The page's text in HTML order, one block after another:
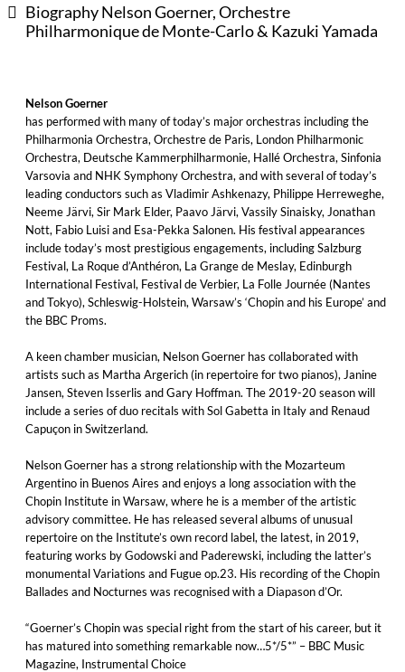
Biography Nelson Goerner, Orchestre
Philharmonique de Monte-Carlo & Kazuki Yamada
Nelson Goerner
has performed with many of today’s major orchestras including the
Philharmonia Orchestra, Orchestre de Paris, London Philharmonic
Orchestra, Deutsche Kammerphilharmonie, Hallé Orchestra, Sinfonia
Varsovia and NHK Symphony Orchestra, and with several of today’s
leading conductors such as Vladimir Ashkenazy, Philippe Herreweghe,
Neeme Järvi, Sir Mark Elder, Paavo Järvi, Vassily Sinaisky, Jonathan
Nott, Fabio Luisi and Esa-Pekka Salonen. His festival appearances
include today’s most prestigious engagements, including Salzburg
Festival, La Roque d’Anthéron, La Grange de Meslay, Edinburgh
International Festival, Festival de Verbier, La Folle Journée (Nantes
and Tokyo), Schleswig-Holstein, Warsaw’s ‘Chopin and his Europe’ and
the BBC Proms.
A keen chamber musician, Nelson Goerner has collaborated with
artists such as Martha Argerich (in repertoire for two pianos), Janine
Jansen, Steven Isserlis and Gary Hoffman. The 2019-20 season will
include a series of duo recitals with Sol Gabetta in Italy and Renaud
Capuçon in Switzerland.
Nelson Goerner has a strong relationship with the Mozarteum
Argentino in Buenos Aires and enjoys a long association with the
Chopin Institute in Warsaw, where he is a member of the artistic
advisory committee. He has released several albums of unusual
repertoire on the Institute’s own record label, the latest, in 2019,
featuring works by Godowski and Paderewski, including the latter’s
monumental Variations and Fugue op.23. His recording of the Chopin
Ballades and Nocturnes was recognised with a Diapason d’Or.
“Goerner’s Chopin was special right from the start of his career, but it
has matured into something remarkable now…5*/5*” – BBC Music
Magazine, Instrumental Choice